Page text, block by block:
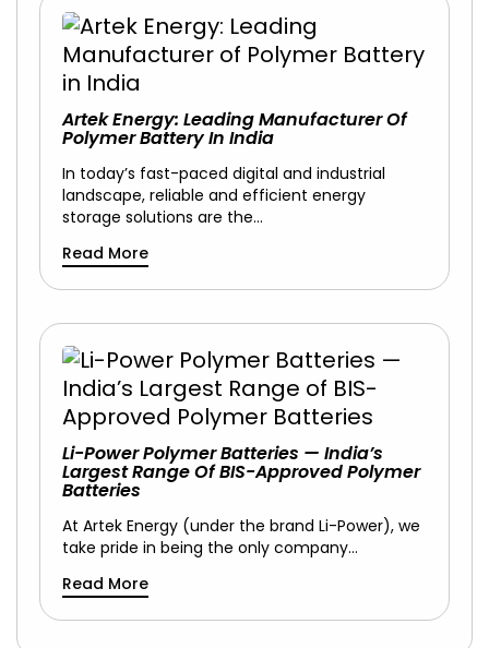
Artek Energy: Leading Manufacturer Of
Polymer Battery In India
In today’s fast-paced digital and industrial
landscape, reliable and efficient energy
storage solutions are the…
Read More
Li-Power Polymer Batteries — India’s
Largest Range Of BIS-Approved Polymer
Batteries
At Artek Energy (under the brand Li-Power), we
take pride in being the only company…
Read More